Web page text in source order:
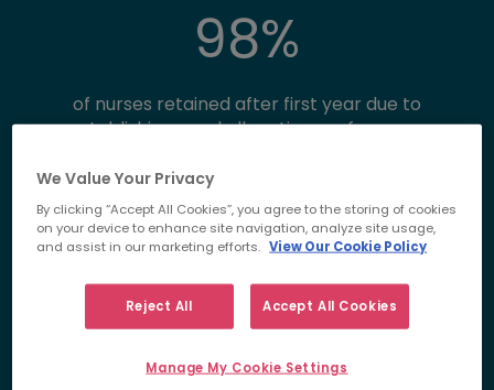
98%
of nurses retained after first year due to
establishing ward allocation preferences
98%
success rate at interview due to our industry
expertise and preparation methods
30+
We Value Your Privacy
By clicking “Accept All Cookies”, you agree to the storing of cookies
on your device to enhance site navigation, analyze site usage,
and assist in our marketing efforts. View Our Cookie Policy
Reject All Accept All Cookies
Manage My Cookie Settings